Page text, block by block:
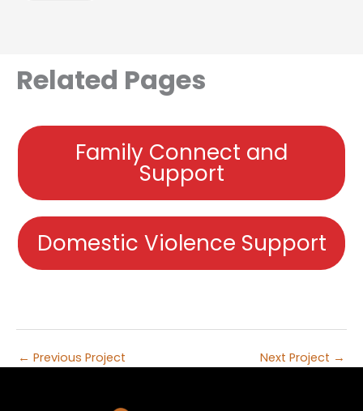
Related Pages
Family Connect and
Support
Domestic Violence Support
← Previous Project Next Project →